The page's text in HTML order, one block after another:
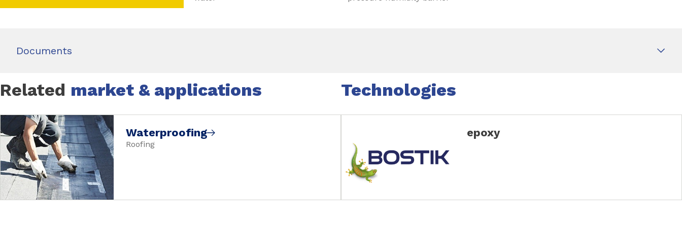
Documents
Related market & applications
Waterproofing
Roofing
Technologies
epoxy